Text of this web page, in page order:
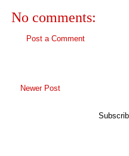
No comments:
Post a Comment
Newer Post